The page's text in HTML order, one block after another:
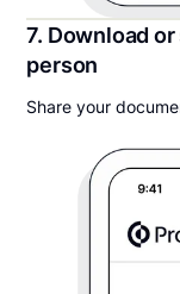
7. Download
person
Share your